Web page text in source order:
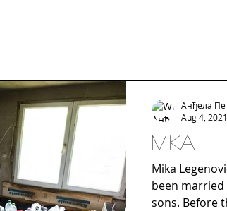
Mika
Mika
been married
sons. Before
Анђела
Aug 4, 2021